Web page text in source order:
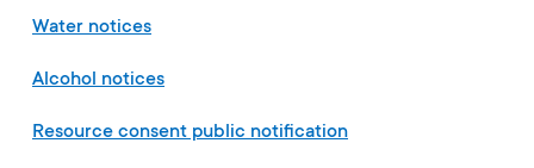
Water notices
Alcohol notices
Resource consent public notification